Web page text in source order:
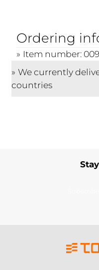
Ordering
Item number:
We currently
countries